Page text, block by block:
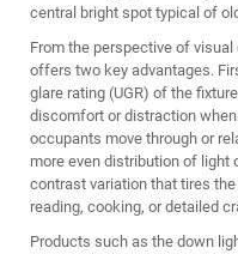
central bright spot typical of
From the perspective of
offers two key advantages.
glare rating (UGR) of the
discomfort or distraction
occupants move through or
more even distribution of light
contrast variation that tires
reading, cooking, or detailed
Products such as the down